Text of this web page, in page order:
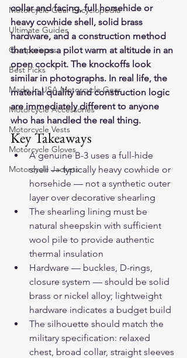
Motorcycle Gear Encyclopedia
Ultimate Guides
Comparisons
Best Picks
Made In USA Motorcycle Gear
Motorcycle Accessories
Motorcycle Vests
Motorcycle Gloves
Motorcycle Jackets
collar and facing, full horsehide or
heavy cowhide shell, solid brass
hardware, and a construction method
that keeps a pilot warm at altitude in an
open cockpit. The knockoffs look
similar in photographs. In real life, the
material quality and construction logic
are immediately different to anyone
who has handled the real thing.
Key Takeaways
A genuine B-3 uses a full-hide
shell — typically heavy cowhide or
horsehide — not a synthetic outer
layer over decorative shearling
The shearling lining must be
natural sheepskin with sufficient
wool pile to provide authentic
thermal insulation
Hardware — buckles, D-rings,
closure system — should be solid
brass or nickel alloy; lightweight
hardware indicates a budget build
The silhouette should match the
military specification: relaxed
chest, broad collar, straight sleeves